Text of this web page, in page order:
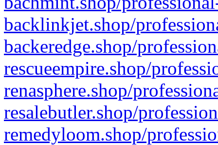
backlinkjet.shop/
backeredge.shop/
rescueempire.shop/
renasphere.shop/
resalebutler.shop/
remedyloom.shop/